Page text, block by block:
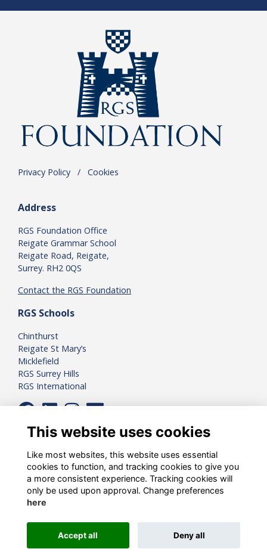
Privacy Policy / Cookies
Address
RGS Foundation Office
Reigate Grammar School
Reigate Road, Reigate,
Surrey. RH2 0QS
Contact the RGS Foundation
RGS Schools
Chinthurst
Reigate St Mary’s
Micklefield
RGS Surrey Hills
RGS International
Alumni Management Software
This website uses cookies
Like most websites, this website uses essential
cookies to function, and tracking cookies to give you
a more consistent experience. Tracking cookies will
only be used upon approval. Change preferences
here
Accept all Deny all